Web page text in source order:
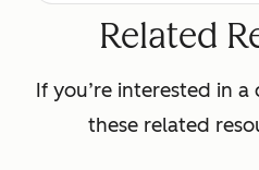
Related
If you’re interested in
these related